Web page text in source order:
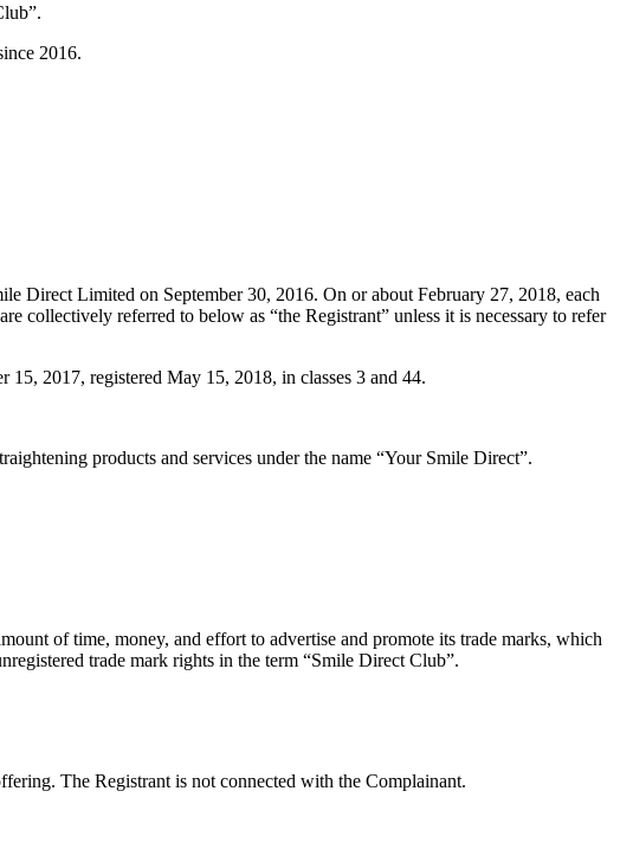
2016.
Direct Limited on September 30, 2016. On or about February 27, 2018, each
collectively referred to below as “the Registrant” unless it is necessary to refer
2017, registered May 15, 2018, in classes 3 and 44.
products and services under the name “Your Smile Direct”.
of time, money, and effort to advertise and promote its trade marks, which
trade mark rights in the term “Smile Direct Club”.
The Registrant is not connected with the Complainant.